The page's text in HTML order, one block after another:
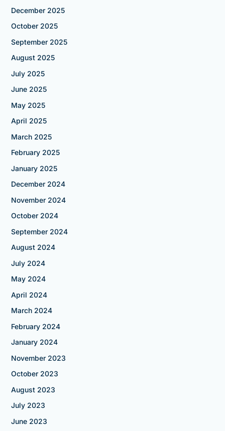
December 2025
October 2025
September 2025
August 2025
July 2025
June 2025
May 2025
April 2025
March 2025
February 2025
January 2025
December 2024
November 2024
October 2024
September 2024
August 2024
July 2024
May 2024
April 2024
March 2024
February 2024
January 2024
November 2023
October 2023
August 2023
July 2023
June 2023